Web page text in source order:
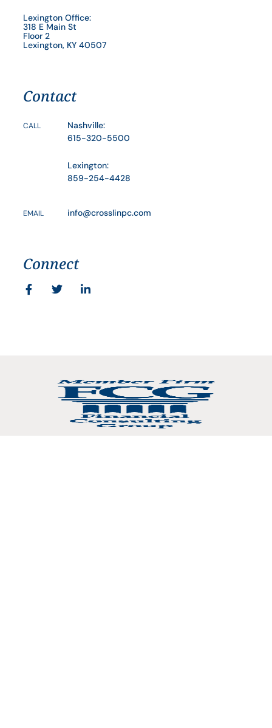
Lexington Office:
318 E Main St
Floor 2
Lexington, KY 40507
Contact
CALL
Nashville:
615-320-5500
Lexington:
859-254-4428
EMAIL info@crosslinpc.com
Connect